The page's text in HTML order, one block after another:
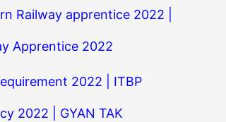
Railway apprentice 2022 |
Apprentice 2022
2022 | ITBP
2022 | GYAN TAK